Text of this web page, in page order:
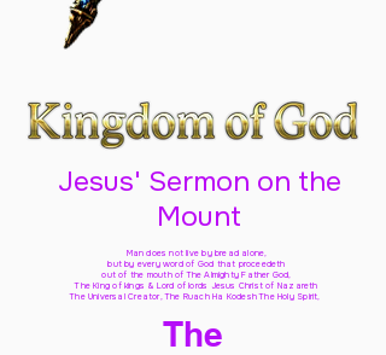
Jesus' Sermon on the
Mount
Man does not live by bread alone,
but by every word of God that proceedeth
out of the mouth of The Almighty Father God,
The King of kings & Lord of lords Jesus Christ of Nazareth
The Universal Creator, The Ruach Ha Kodesh The Holy Spirit,
The